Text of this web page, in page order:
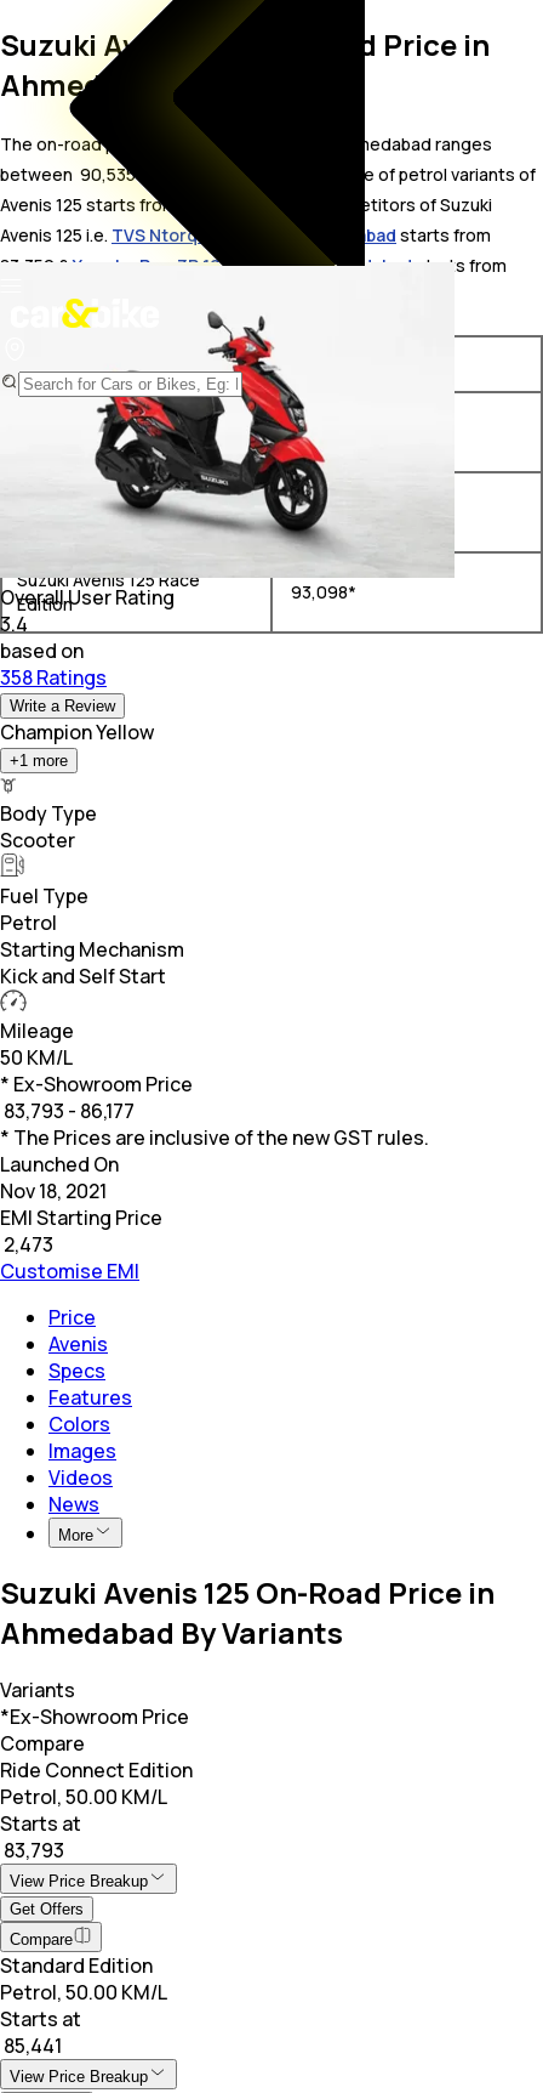
Suzuki Avenis 125 On Road Price in
Ahmedabad
The on-road price for Suzuki Avenis 125 in Ahmedabad ranges
between ₹ 90,535 to 93,098 . The on-road price of petrol variants of
Avenis 125 starts from ₹ 90,535. The top competitors of Suzuki
Avenis 125 i.e. TVS Ntorq 125 price in Ahmedabad starts from ₹
83,350 &Yamaha Ray-ZR 125FI price in Ahmedabad starts from ₹
Suzuki Avenis 125 Ride
Connect Edition
₹ 90,535*
Suzuki Avenis 125 Standard
₹ 92,308*
Suzuki Avenis 125 Race
Edition
₹ 93,098*
Overall User Rating
3.4
based on
358 Ratings
Write a Review
Champion Yellow
+1 more
Body Type
Scooter
Fuel Type
Petrol
Starting Mechanism
Kick and Self Start
Mileage
50 KM/L
* Ex-Showroom Price
83,793 - 86,177
* The Prices are inclusive of the new GST rules.
Launched On
Nov 18, 2021
EMI Starting Price
2,473
Customise EMI
Price
Avenis
Specs
Features
Colors
Images
Videos
News
More
Suzuki Avenis 125 On-Road Price in
Ahmedabad By Variants
Variants
*Ex-Showroom Price
Compare
Ride Connect Edition
Petrol, 50.00 KM/L
Starts at
₹ 83,793
View Price Breakup
Get Offers
Compare
Standard Edition
Petrol, 50.00 KM/L
Starts at
₹ 85,441
View Price Breakup